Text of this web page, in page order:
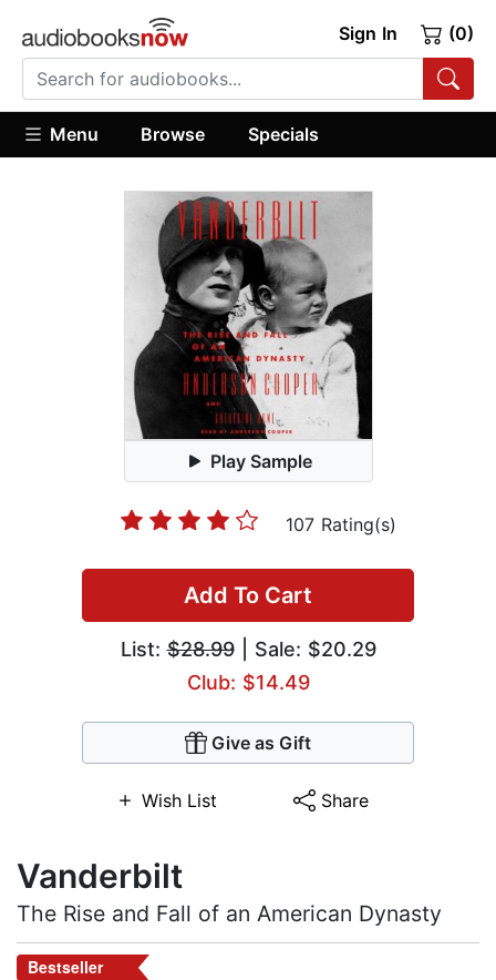
Sign In (0)
Menu Browse Specials
Play Sample
107 Rating(s)
Add To Cart
List:$28.99| Sale: $20.29
Club: $14.49
Give as Gift
Wish List Share
Vanderbilt
The Rise and Fall of an American Dynasty
Bestseller